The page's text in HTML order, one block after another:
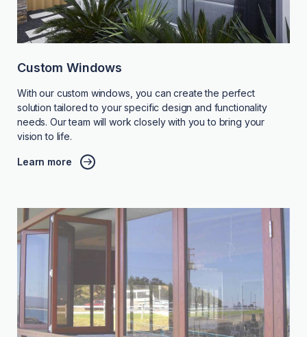
Custom Windows
With our custom windows, you can create the perfect
solution tailored to your specific design and functionality
needs. Our team will work closely with you to bring your
vision to life.
Learn more